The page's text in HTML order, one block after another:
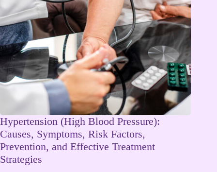
Hypertension (High Blood Pressure):
Causes, Symptoms, Risk Factors,
Prevention, and Effective Treatment
Strategies